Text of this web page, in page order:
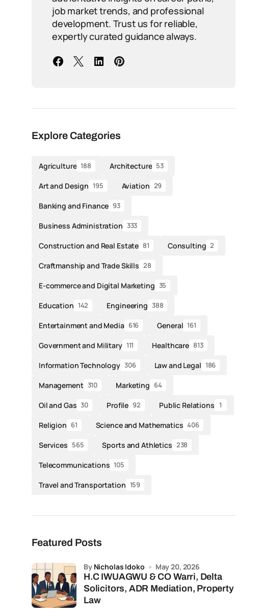
job market trends, and professional
development. Trust us for reliable,
expertly curated guidance always.
Explore Categories
Agriculture 188 Architecture 53
Art and Design 195 Aviation 29
Banking and Finance 93
Business Administration 333
Construction and Real Estate 81 Consulting 2
Craftmanship and Trade Skills 28
E-commerce and Digital Marketing 35
Education 142 Engineering 388
Entertainment and Media 616 General 161
Government and Military 111 Healthcare 813
Information Technology 306 Law and Legal 186
Management 310 Marketing 64
Oil and Gas 30 Profile 92 Public Relations 1
Religion 61 Science and Mathematics 406
Services 565 Sports and Athletics 238
Telecommunications 105
Travel and Transportation 159
Featured Posts
H.C IWUAGWU & CO Warri, Delta
Solicitors, ADR Mediation, Property
Law
by Nicholas Idoko May 20, 2026